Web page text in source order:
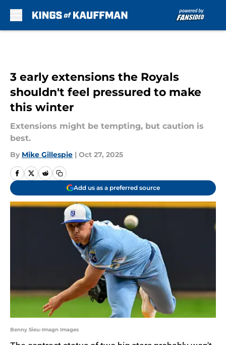
3 early extensions the Royals
shouldn't feel pressured to make
this winter
Extensions might be tempting, but caution is
best.
By Mike Gillespie | Oct 27, 2025
Add us as a preferred source
Benny Sieu-Imagn Images